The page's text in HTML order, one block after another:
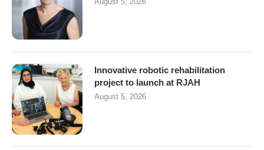
Innovative robotic rehabilitation
project to launch at RJAH
August 5, 2026